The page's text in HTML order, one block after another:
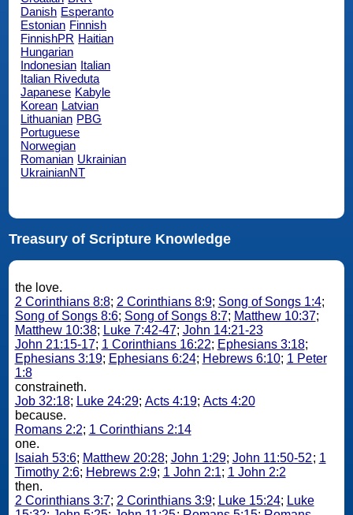
Danish Esperanto
Estonian Finnish
FinnishPR Haitian
Hungarian
Indonesian Italian
Italian Riveduta
Japanese Kabyle
Korean Latvian
Lithuanian PBG
Portuguese
Norwegian
Romanian Ukrainian
UkrainianNT
Treasury of Scripture Knowledge
the love.
2 Corinthians 8:8; 2 Corinthians 8:9; Song of Songs 1:4;
Song of Songs 8:6; Song of Songs 8:7; Matthew 10:37;
Matthew 10:38; Luke 7:42-47; John 14:21-23
John 21:15-17; 1 Corinthians 16:22; Ephesians 3:18;
Ephesians 3:19; Ephesians 6:24; Hebrews 6:10; 1 Peter
1:8
constraineth.
Job 32:18; Luke 24:29; Acts 4:19; Acts 4:20
because.
Romans 2:2; 1 Corinthians 2:14
one.
Isaiah 53:6; Matthew 20:28; John 1:29; John 11:50-52; 1
Timothy 2:6; Hebrews 2:9; 1 John 2:1; 1 John 2:2
then.
2 Corinthians 3:7; 2 Corinthians 3:9; Luke 15:24; Luke